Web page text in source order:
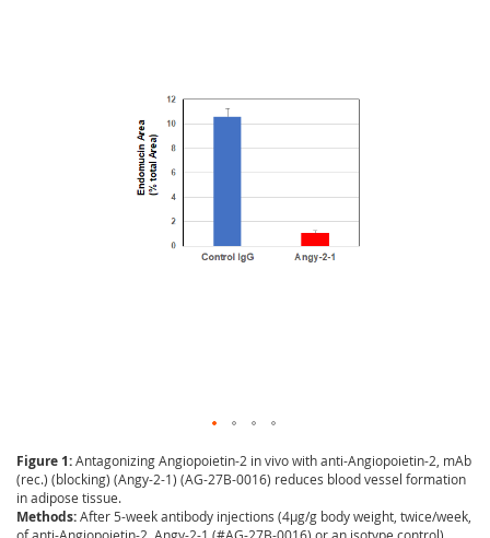
Figure 1:Antagonizing Angiopoietin-2 in vivo with anti-Angiopoietin-2, mAb
(rec.) (blocking) (Angy-2-1) (AG-27B-0016) reduces blood vessel formation
in adipose tissue.
Methods:After 5-week antibody injections (4µg/g body weight, twice/week,